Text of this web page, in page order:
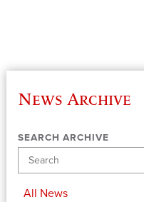
News Archive
SEARCH ARCHIVE
All News